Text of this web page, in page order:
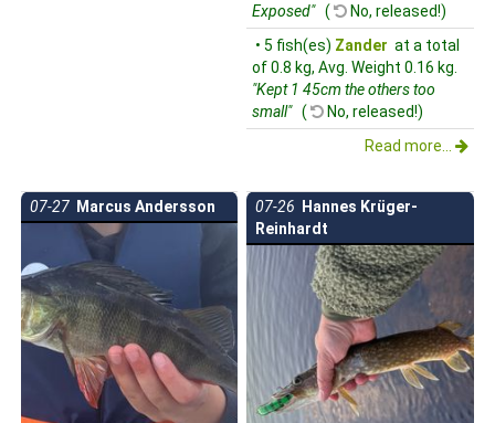
Exposed" (
No, released!)
• 5 fish(es) Zander at a total
of 0.8 kg, Avg. Weight 0.16 kg.
"Kept 1 45cm the others too
small" (
No, released!)
Read more...
07-27 Marcus Andersson 07-26 Hannes Krüger-
Reinhardt